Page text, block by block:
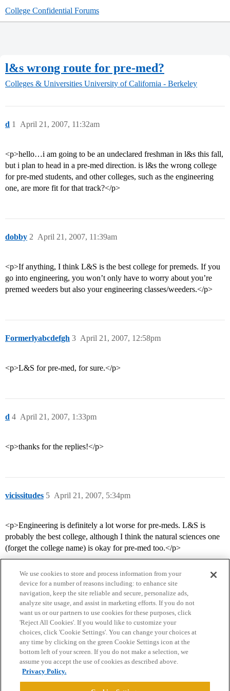
College Confidential Forums
l&s wrong route for pre-med?
Colleges & Universities University of California - Berkeley
d April 21, 2007, 11:32am
1
<p>hello…i am going to be an undeclared freshman in l&s this fall,
but i plan to head in a pre-med direction. is l&s the wrong college
for pre-med students, and other colleges, such as the engineering
one, are more fit for that track?</p>
dobby April 21, 2007, 11:39am
2
<p>If anything, I think L&S is the best college for premeds. If you
go into engineering, you won’t only have to worry about you’re
premed weeders but also your engineering classes/weeders.</p>
Formerlyabcdefgh April 21, 2007, 12:58pm
3
<p>L&S for pre-med, for sure.</p>
d April 21, 2007, 1:33pm
4
<p>thanks for the replies!</p>
vicissitudes April 21, 2007, 5:34pm
5
<p>Engineering is definitely a lot worse for pre-meds. L&S is
probably the best college, although I think the natural sciences one
(forget the college name) is okay for pre-med too.</p>
Home Categories Guidelines Terms of Service
Privacy Policy
Powered byDiscourse
We use cookies to store and process information from your
device for a number of reasons including: to enhance site
navigation, keep the site reliable and secure, personalize ads,
analyze site usage, and assist in marketing efforts. If you do not
want us or our partners to use cookies for these purposes, click
'Reject All Cookies'. If you would like to customize your
choices, click 'Cookie Settings'. You can change your choices at
any time by clicking on the green Cookie Settings icon at the
bottom left of your screen. If you do not make a selection, we
assume you accept the use of cookies as described above.
Privacy Policy.